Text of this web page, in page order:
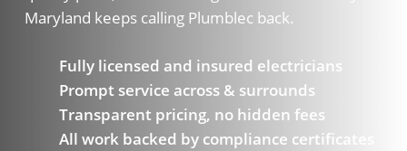
Maryland keeps calling Plumblec back.
Fully licensed and insured electricians
Prompt service across & surrounds
Transparent pricing, no hidden fees
All work backed by compliance certificates